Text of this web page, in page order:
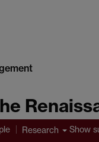
Research Show